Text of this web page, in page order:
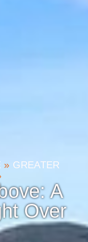
» GREATER
A
Over